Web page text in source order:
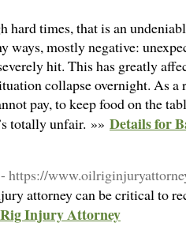
times, that is an
ways, mostly negative:
hit. This has greatly
collapse overnight. As a
pay, to keep food on the
totally unfair. »» Details for
- https://
attorney can be critical to
Injury Attorney